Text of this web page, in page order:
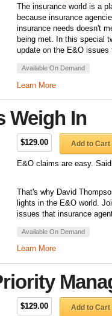
The insurance world is a
because insurance
insurance needs doesn't
being met. In this special
update on the E&O
Available On Demand
Learn More
Weigh In
$129.00 Add to Cart
E&O claims are easy.
That's why David
lights in the E&O world.
issues that insurance
Available On Demand
Learn More
$129.00 Add to Cart